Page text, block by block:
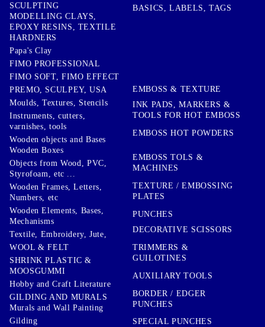
SCULPTING
MODELLING CLAYS,
EPOXY RESINS, TEXTILE
HARDNERS
Papa's Clay
FIMO PROFESSIONAL
FIMO SOFT, FIMO EFFECT
PREMO, SCULPEY, USA
Moulds, Textures, Stencils
Instruments, cutters,
varnishes, tools
Wooden objects and Bases
Wooden Boxes
Objects from Wood, PVC,
Styrofoam, etc ...
Wooden Frames, Letters,
Numbers, etc
Wooden Elements, Bases,
Mechanisms
Textile, Embroidery, Jute,
WOOL & FELT
SHRINK PLASTIC &
MOOSGUMMI
Hobby and Craft Literature
GILDING AND MURALS
Murals and Wall Painting
Gilding
BASICS, LABELS, TAGS
EMBOSS & TEXTURE
INK PADS, MARKERS &
TOOLS FOR HOT EMBOSS
EMBOSS HOT POWDERS
EMBOSS TOLS &
MACHINES
TEXTURE / EMBOSSING
PLATES
PUNCHES
DECORATIVE SCISSORS
TRIMMERS &
GUILOTINES
AUXILIARY TOOLS
BORDER / EDGER
PUNCHES
SPECIAL PUNCHES